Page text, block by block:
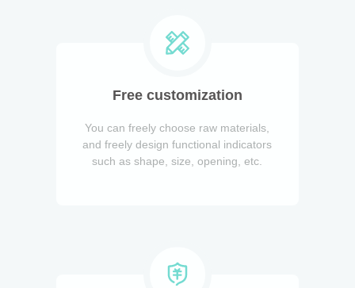
Free customization
You can freely choose raw materials,
and freely design functional indicators
such as shape, size, opening, etc.